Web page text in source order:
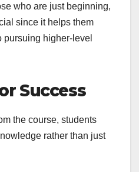
who are just beginning,
since it helps them
pursuing higher-level
Success
the course, students
rather than just